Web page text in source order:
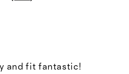
and fit fantastic!